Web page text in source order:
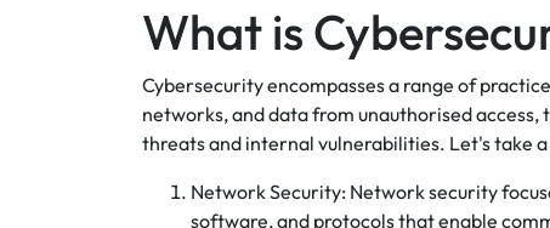
What is
Cybersecurity encompasses a range of
networks, and data from unauthorised
threats and internal vulnerabilities. Let's take
Network Security: Network security
software, and protocols that enable